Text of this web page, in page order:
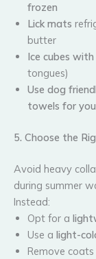
frozen
Lick mats
butter
Ice cubes
tongues)
Use dog
towels for
5. Choose the
Avoid heavy
during summer
Instead:
Opt for a
Use a light-
Remove